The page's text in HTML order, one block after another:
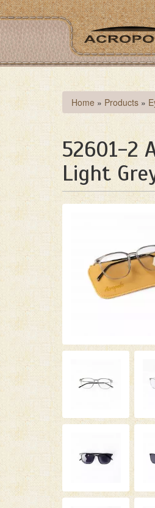
Skip
to
main
content
You
are
here
Home » Products »
52601-2
Light